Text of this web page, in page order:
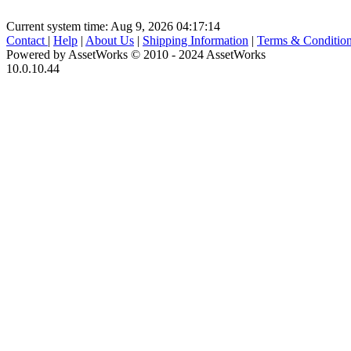
Current system time: Aug 9, 2026 04:17:14
Contact | Help | About Us | Shipping Information | Terms &
Powered by AssetWorks © 2010 - 2024 AssetWorks
10.0.10.44